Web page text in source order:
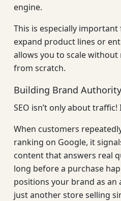
engine.
This is especially
expand product lines or
allows you to scale
from scratch.
Building Brand
SEO isn’t only about
When customers
ranking on Google, it
content that answers real
long before a purchase
positions your brand as
just another store selling